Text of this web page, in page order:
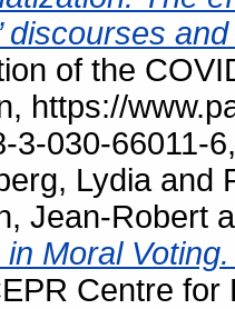
discourses
of the
https://
3-030-66011-
Lydiaand
Jean-Robert
in Moral
Centre